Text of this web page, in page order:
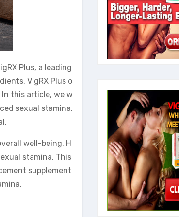
Plus, a leading
VigRX Plus o
this article, we w
sexual stamina.
well-being. H
stamina. This
supplement